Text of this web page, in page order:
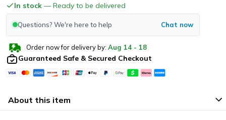
In stock — Ready to be delivered
Questions? We're here to help Chat now
Order now for delivery by: Aug 14 - 18
Guaranteed Safe & Secured Checkout
About this item